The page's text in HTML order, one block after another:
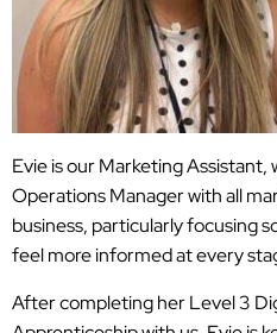
Evie is our Marketing Assistant,
Operations Manager with all
business, particularly focusing
feel more informed at every
After completing her Level 3